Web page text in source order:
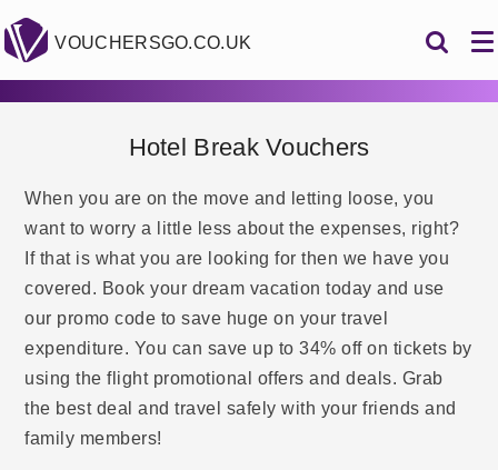
VOUCHERSGO.CO.UK
Hotel Break Vouchers
When you are on the move and letting loose, you
want to worry a little less about the expenses, right?
If that is what you are looking for then we have you
covered. Book your dream vacation today and use
our promo code to save huge on your travel
expenditure. You can save up to 34% off on tickets by
using the flight promotional offers and deals. Grab
the best deal and travel safely with your friends and
family members!